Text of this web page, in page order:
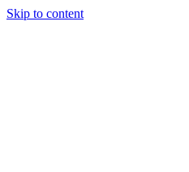
Skip to content